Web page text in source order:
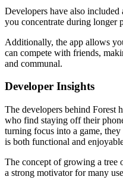
Developers have also
you concentrate during longer
Additionally, the app allows
can compete with friends,
and communal.
Developer Insights
The developers behind Forest
who find staying off their
turning focus into a game, they
is both functional and
The concept of growing a tree
a strong motivator for many